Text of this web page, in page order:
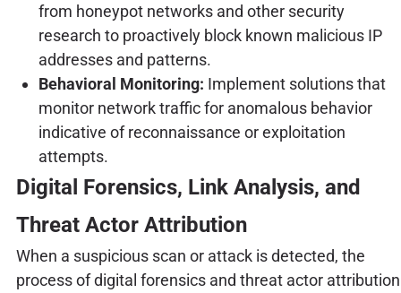
from honeypot networks and other security
research to proactively block known malicious IP
addresses and patterns.
Behavioral Monitoring: Implement solutions that
monitor network traffic for anomalous behavior
indicative of reconnaissance or exploitation
attempts.
Digital Forensics, Link Analysis, and
Threat Actor Attribution
When a suspicious scan or attack is detected, the
process of digital forensics and threat actor attribution